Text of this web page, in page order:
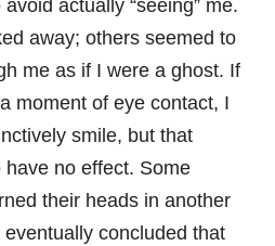
actually “seeing” me.
away; others seemed to
me as if I were a ghost. If
moment of eye contact, I
smile, but that
have no effect. Some
their heads in another
concluded that